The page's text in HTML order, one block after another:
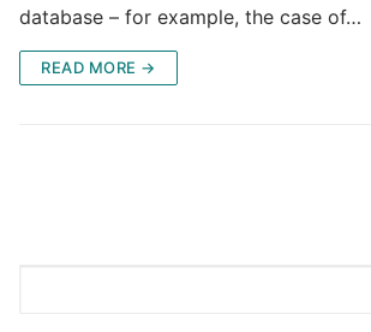
database – for example, the case of…
READ MORE →